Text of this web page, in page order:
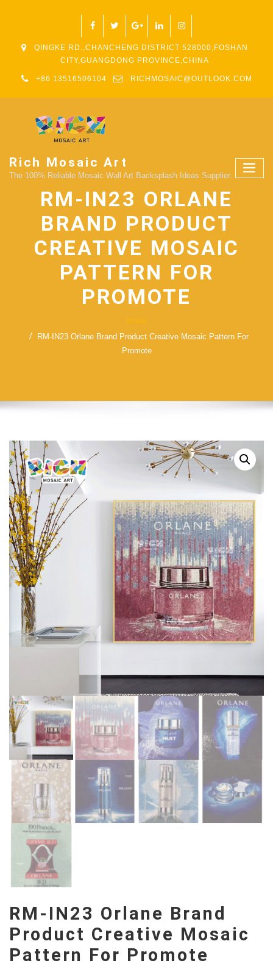
QINGKE RD.,CHANCHENG DISTRICT 528000,FOSHAN
CITY,GUANGDONG PROVINCE,CHINA
+86 13516506104 RICHMOSAIC@OUTLOOK.COM
Rich Mosaic Art
The 100% Reliable Mosaic Wall Art Backsplash Ideas Supplier.
RM-IN23 ORLANE
BRAND PRODUCT
CREATIVE MOSAIC
PATTERN FOR
PROMOTE
Home
RM-IN23 Orlane Brand Product Creative Mosaic Pattern For
Promote
RM-IN23 Orlane Brand
Product Creative Mosaic
Pattern For Promote